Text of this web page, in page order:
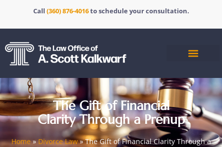
Call (360) 876-4016to schedule your consultation.
The Gift of Financial
Clarity Through a Prenup
Home»Divorce Law»The Gift of Financial Clarity Through a